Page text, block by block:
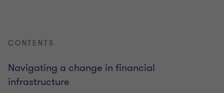
CONTENTS
Navigating a change in financial
infrastructure